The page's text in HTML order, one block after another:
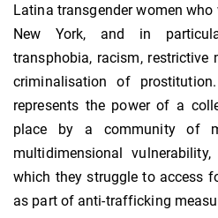
Latina transgender women
New York, and in
transphobia, racism,
criminalisation of
represents the power of a
place by a community of
multidimensional
which they struggle to access
as part of anti-trafficking